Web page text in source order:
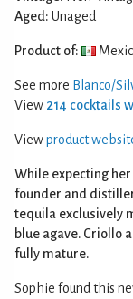
Aged: Unaged
Product of:
See more Blanco/
View 214 cocktails
Viewproduct
While expecting
founder and
tequila exclusively
blue agave. Criollo
fully mature.
Sophie found this